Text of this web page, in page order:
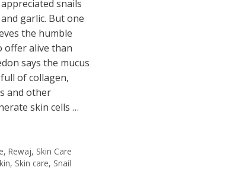
snails
garlic. But one
the humble
offer alive than
says the mucus
of collagen,
and other
skin cells …
,Rewaj, Skin Care
, Skin care, Snail